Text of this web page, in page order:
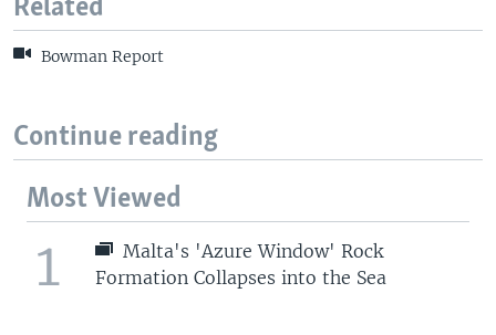
Related
Bowman Report
Continue reading
Most Viewed
1
Malta's 'Azure Window' Rock
Formation Collapses into the Sea